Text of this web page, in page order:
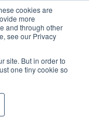
cookies are
more
and through other
see our Privacy
site. But in order to
one tiny cookie so
Order Upload